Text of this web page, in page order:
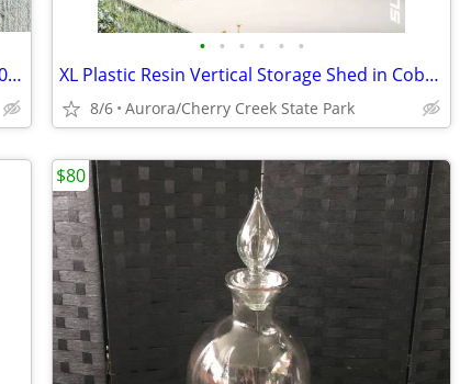
Bianchi Tan Holster - model 32 sig sp2022 2012 - right-handed
• • • • • •
XL Plastic Resin Vertical Storage Shed in Cobblestone (Gray)
8/6 Aurora/Cherry Creek State Park
$80